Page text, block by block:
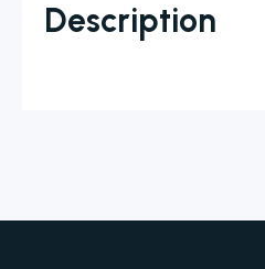
Description